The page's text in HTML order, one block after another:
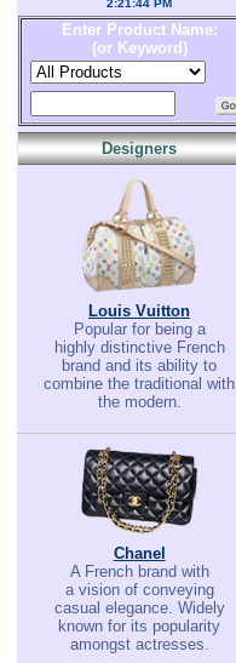
2:21:44 PM
Enter Product Name:
(or Keyword)
Designers
Louis Vuitton
Popular for being a
highly distinctive French
brand and its ability to
combine the traditional with
the modern.
Chanel
A French brand with
a vision of conveying
casual elegance. Widely
known for its popularity
amongst actresses.